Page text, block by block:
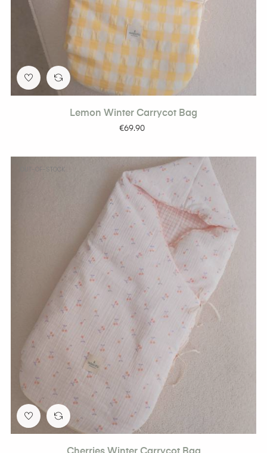
Lemon Winter Carrycot Bag
Price
€69.90
OUT-OF-STOCK